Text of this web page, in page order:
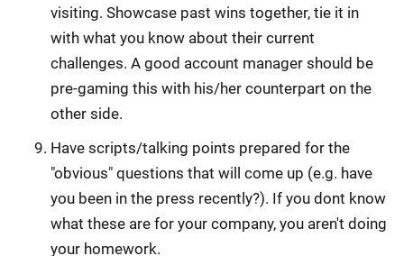
visiting. Showcase past wins together, tie it in
with what you know about their current
challenges. A good account manager should be
pre-gaming this with his/her counterpart on the
other side.
Have scripts/talking points prepared for the
"obvious" questions that will come up (e.g. have
you been in the press recently?). If you dont know
what these are for your company, you aren't doing
your homework.